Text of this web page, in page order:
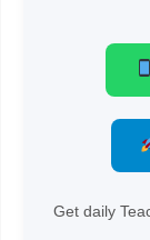
Get daily